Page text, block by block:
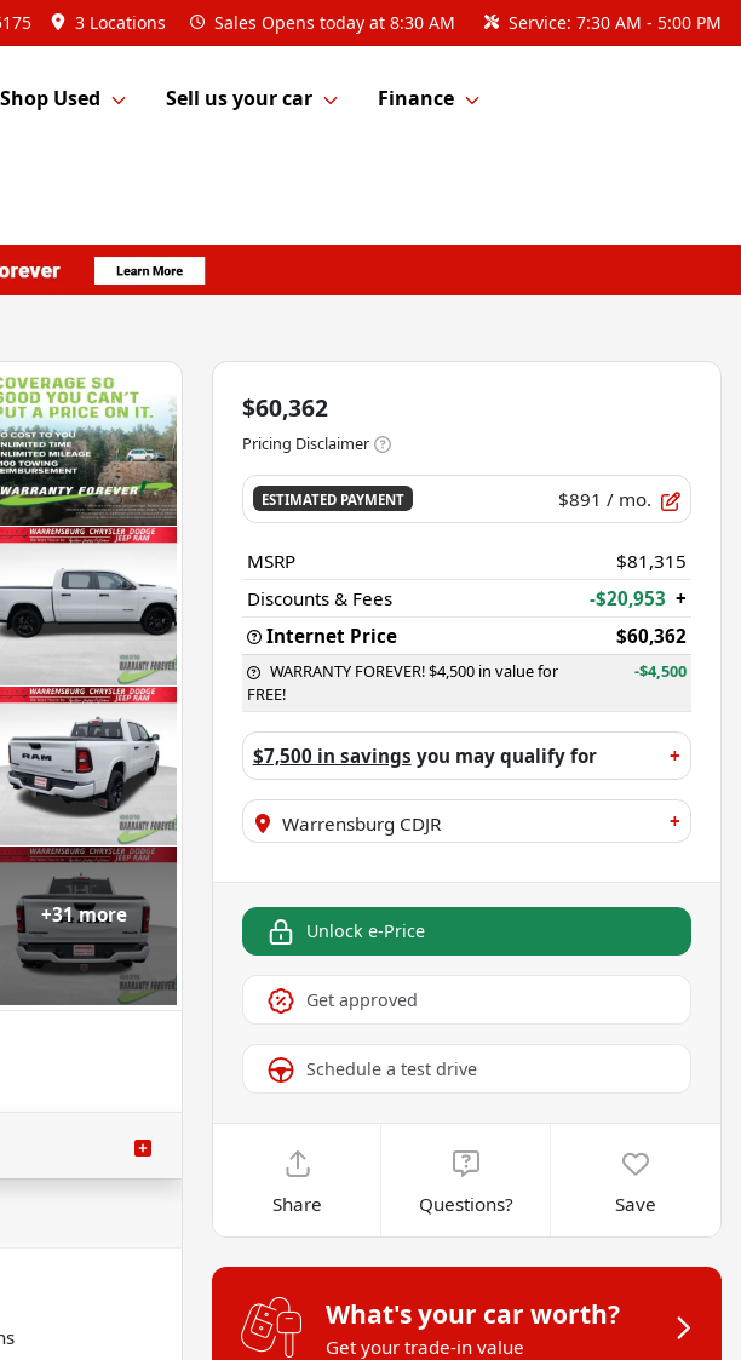
3 Locations Sales Opens today at 8:30 AM Service: 7:30 AM - 5:00 PM
Shop Used Sell us your car Finance
+31more
$60,362
Pricing Disclaimer
ESTIMATED PAYMENT $891 / mo.
MSRP
$81,315
Discounts & Fees
-$20,953 +
Internet Price
$60,362
WARRANTY FOREVER! $4,500 in value for
FREE!
-$4,500
$7,500 in savings you may qualify for +
Warrensburg CDJR +
Unlock e-Price
Get approved
Schedule a test drive
Share Questions? Save
What's your car worth?
Get your trade-in value